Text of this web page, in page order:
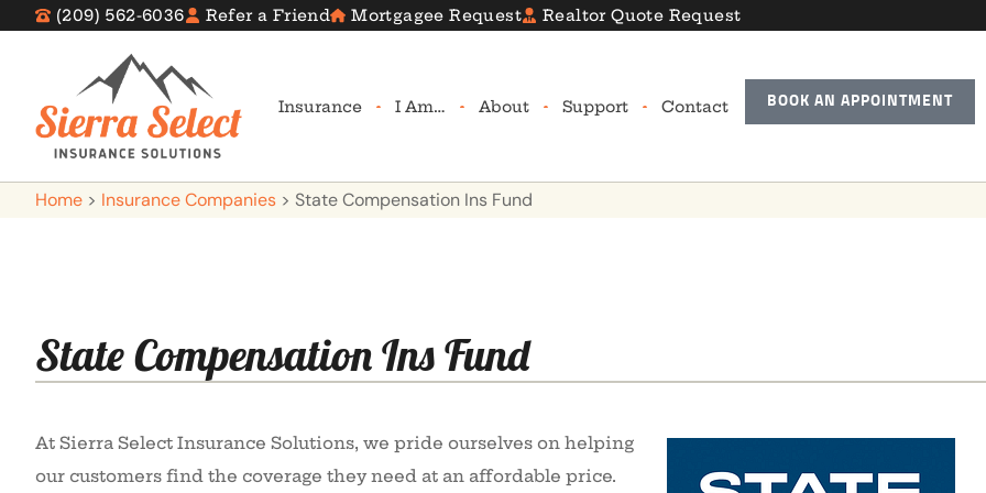
(209) 562-6036 Refer a Friend Mortgagee Request Realtor Quote Request
Insurance I Am… About Support Contact BOOK AN APPOINTMENT
Home > Insurance Companies > State Compensation Ins Fund
State Compensation Ins Fund
At Sierra Select Insurance Solutions, we pride ourselves on helping
our customers find the coverage they need at an affordable price.